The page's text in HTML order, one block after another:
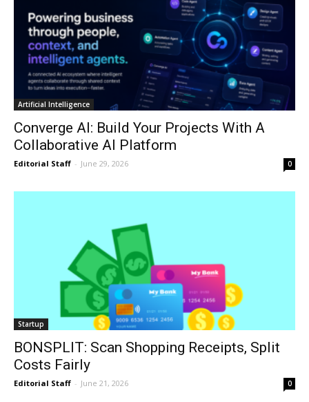
Artificial Intelligence
Converge AI: Build Your Projects With A
Collaborative AI Platform
Editorial Staff - June 29, 2026 0
Startup
BONSPLIT: Scan Shopping Receipts, Split
Costs Fairly
Editorial Staff - June 21, 2026 0